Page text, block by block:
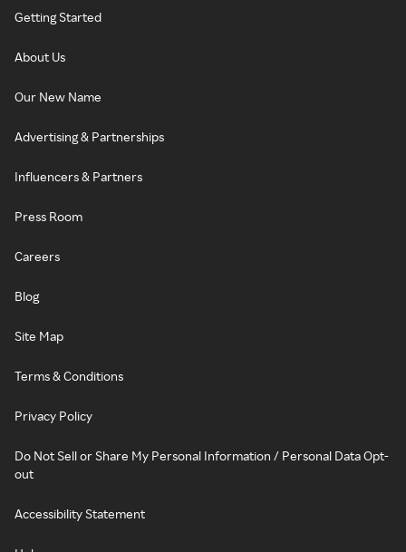
Getting Started
About Us
Our New Name
Advertising & Partnerships
Influencers & Partners
Press Room
Careers
Blog
Site Map
Terms & Conditions
Privacy Policy
Do Not Sell or Share My Personal Information / Personal Data Opt-
out
Accessibility Statement